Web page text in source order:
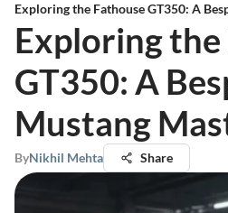
Exploring the Fathouse GT350: A
Exploring
GT350: A
Mustang
ByNikhil Mehta Share